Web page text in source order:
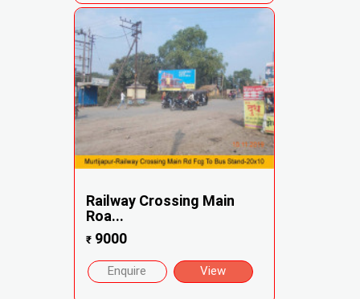
Railway Crossing Main
Roa...
₹9000
Enquire View